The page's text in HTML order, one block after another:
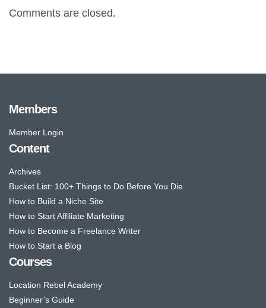
Comments are closed.
Members
Member Login
Content
Archives
Bucket List: 100+ Things to Do Before You Die
How to Build a Niche Site
How to Start Affiliate Marketing
How to Become a Freelance Writer
How to Start a Blog
Courses
Location Rebel Academy
Beginner’s Guide